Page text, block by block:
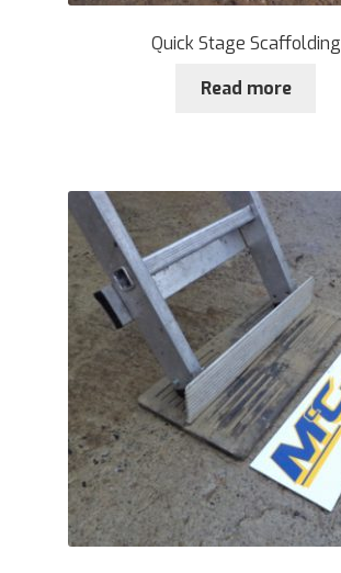
Quick Stage Scaffolding
Read more